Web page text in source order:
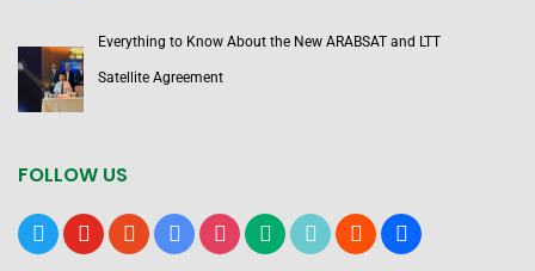
Everything to Know About the New ARABSAT and LTT
Satellite Agreement
FOLLOW US
x youtubereddit google-instagrammediumtiktok bloggerusers